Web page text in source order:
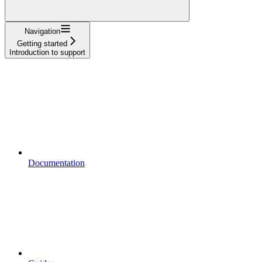
Navigation
Getting started
Introduction to support
Documentation